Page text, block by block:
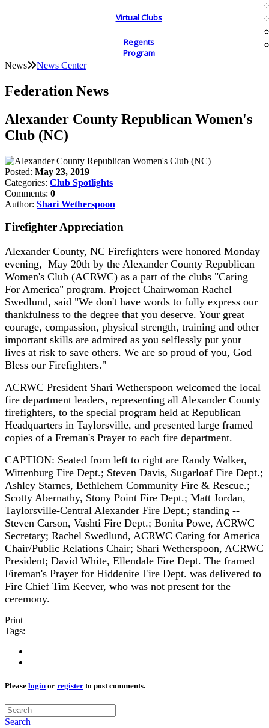
Virtual Clubs
Regents
Program
News News Center
Federation News
Alexander County Republican Women's
Club (NC)
Posted: May 23, 2019
Categories: Club Spotlights
Comments: 0
Author: Shari Wetherspoon
Firefighter Appreciation
Alexander County, NC Firefighters were honored Monday
evening, May 20th by the Alexander County Republican
Women's Club (ACRWC) as a part of the clubs "Caring
For America" program. Project Chairwoman Rachel
Swedlund, said "We don't have words to fully express our
thankfulness to the degree that you deserve. Your great
courage, compassion, physical strength, training and other
important skills are admired as you selflessly put your
lives at risk to save others. We are so proud of you, God
Bless our Firefighters."
ACRWC President Shari Wetherspoon welcomed the local
fire department leaders, representing all Alexander County
firefighters, to the special program held at Republican
Headquarters in Taylorsville, and presented large framed
copies of a Freman's Prayer to each fire department.
CAPTION: Seated from left to right are Randy Walker,
Wittenburg Fire Dept.; Steven Davis, Sugarloaf Fire Dept.;
Ashley Starnes, Bethlehem Community Fire & Rescue.;
Scotty Abernathy, Stony Point Fire Dept.; Matt Jordan,
Taylorsville-Central Alexander Fire Dept.; standing --
Steven Carson, Vashti Fire Dept.; Bonita Powe, ACRWC
Secretary; Rachel Swedlund, ACRWC Caring for America
Chair/Public Relations Chair; Shari Wetherspoon, ACRWC
President; David White, Ellendale Fire Dept. The framed
Fireman's Prayer for Hiddenite Fire Dept. was delivered to
Fire Chief Tim Keever, who was not present for the
ceremony.
Print
Tags:
Please login or register to post comments.
Search